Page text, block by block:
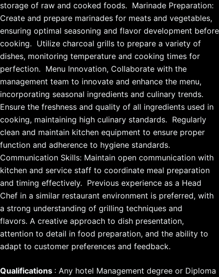
storage of raw and cooked foods. Marinade Preparation:
Create and prepare marinades for meats and vegetables,
ensuring optimal seasoning and flavor development before
cooking. Utilize charcoal grills to prepare a variety of
dishes, monitoring temperature and cooking times for
perfection. Menu Innovation, Collaborate with the
management team to innovate and enhance the menu,
incorporating seasonal ingredients and culinary trends.
Ensure the freshness and quality of all ingredients used in
cooking, maintaining high culinary standards. Regularly
clean and maintain kitchen equipment to ensure proper
function and adherence to hygiene standards.
Communication Skills: Maintain open communication with
kitchen and service staff to coordinate meal preparation
and timing effectively. Previous experience as a Head
Chef in a similar restaurant environment is preferred, with
a strong understanding of grilling techniques and
flavors. A creative approach to dish presentation,
attention to detail in food preparation, and the ability to
adapt to customer preferences and feedback.
Qualifications : Any hotel Management degree or Diploma